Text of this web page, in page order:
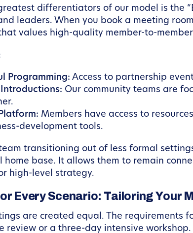
differentiators of our model is the
leaders. When you book a meeting
values high-quality member-to-
Programming: Access to partnership
Our community teams are
Members have access to
development tools.
transitioning out of less formal
home base. It allows them to remain
high-level strategy.
Every Scenario: Tailoring Your
are created equal. The requirements
review or a three-day intensive workshop.